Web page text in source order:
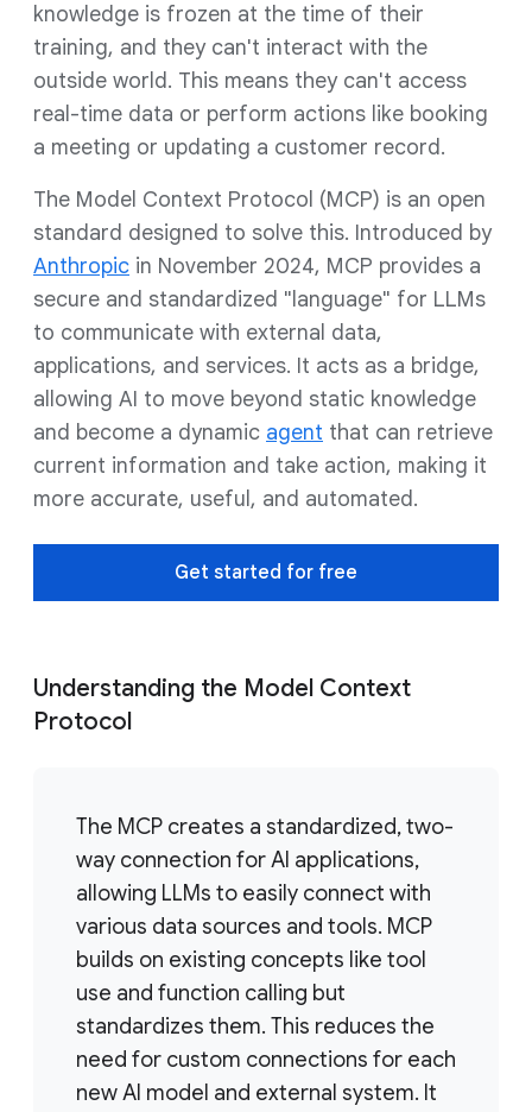
knowledge is frozen at the time of their
training, and they can't interact with the
outside world. This means they can't access
real-time data or perform actions like booking
a meeting or updating a customer record.
The Model Context Protocol (MCP) is an open
standard designed to solve this. Introduced by
Anthropic in November 2024, MCP provides a
secure and standardized "language" for LLMs
to communicate with external data,
applications, and services. It acts as a bridge,
allowing AI to move beyond static knowledge
and become a dynamic agent that can retrieve
current information and take action, making it
more accurate, useful, and automated.
Get started for free
Understanding the Model Context
Protocol
The MCP creates a standardized, two-
way connection for AI applications,
allowing LLMs to easily connect with
various data sources and tools. MCP
builds on existing concepts like tool
use and function calling but
standardizes them. This reduces the
need for custom connections for each
new AI model and external system. It